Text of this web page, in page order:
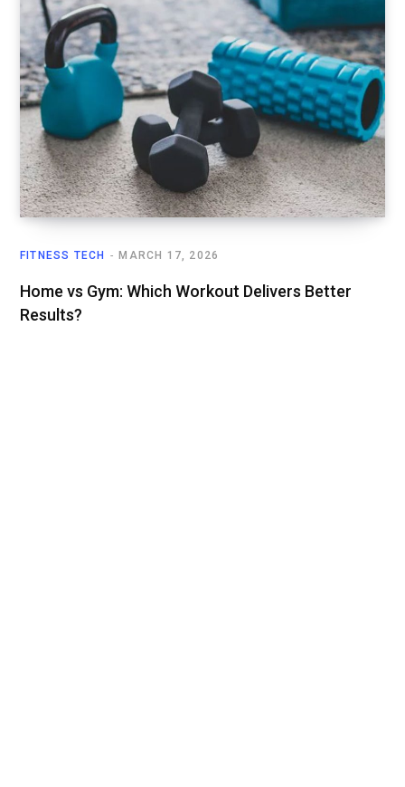
FITNESS TECH MARCH 17, 2026
Home vs Gym: Which Workout Delivers Better
Results?